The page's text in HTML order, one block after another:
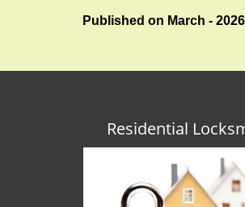
Published on March - 2026
Residential